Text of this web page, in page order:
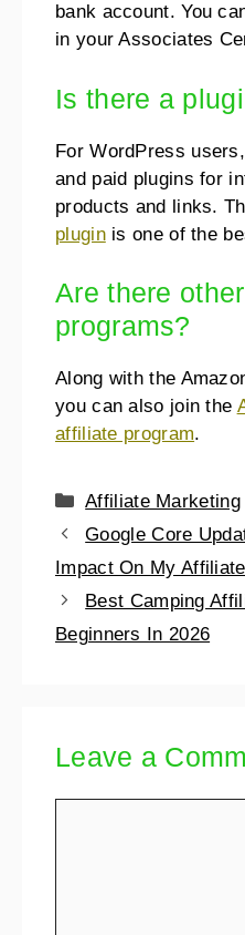
bank account. You
in your Associates
Is there a
For WordPress
and paid plugins for
products and links.
pluginis one of the
Are there
programs?
Along with the
you can also join the
affiliate program.
Affiliate Marketing
Google Core
Impact On My
Best Camping
Beginners In 2026
Leave a